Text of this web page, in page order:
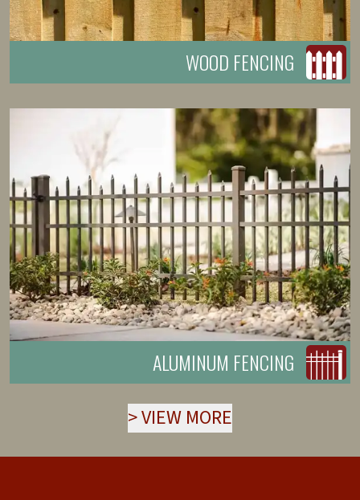
WOOD FENCING
ALUMINUM FENCING
>VIEW MORE